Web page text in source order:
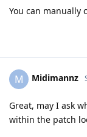
You can manually
M Midimannz
Great, may I ask
within the patch